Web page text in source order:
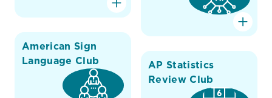
American Sign
Language Club
AP Statistics
Review Club